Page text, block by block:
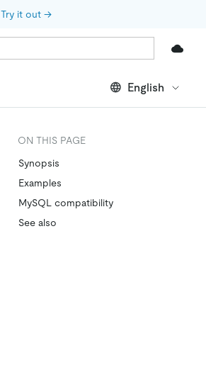
Try it out →
English
ON THIS PAGE
Synopsis
Examples
MySQL compatibility
See also